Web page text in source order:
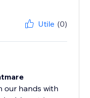
Utile (0)
our hands with